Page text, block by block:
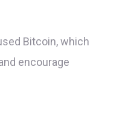
Bitcoin, which
encourage